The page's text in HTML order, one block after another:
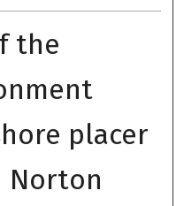
the
placer
Norton